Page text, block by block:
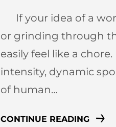
If your idea of a
or grinding through
easily feel like a
intensity, dynamic
of human…
CONTINUE READING